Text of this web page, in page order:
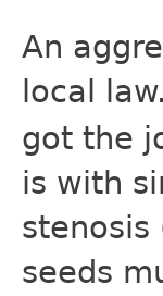
An
local
got the
is with
stenosis
seeds